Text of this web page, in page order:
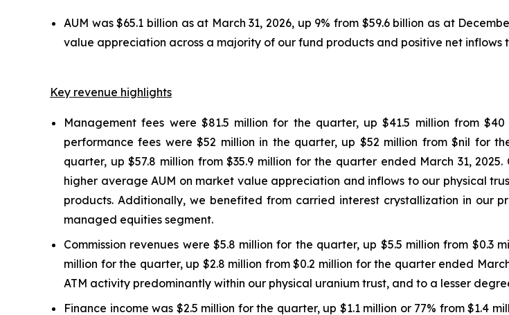
AUM was $65.1 billion as at March 31, 2026, up 9% from $59.6 billion as at
value appreciation across a majority of our fund products and positive net inflows
Key revenue highlights
Management fees were $81.5 million for the quarter, up $41.5 million from
performance fees were $52 million in the quarter, up $52 million from $nil for
quarter, up $57.8 million from $35.9 million for the quarter ended March 31,
higher average AUM on market value appreciation and inflows to our physical
products. Additionally, we benefited from carried interest crystallization in our
managed equities segment.
Commission revenues were $5.8 million for the quarter, up $5.5 million from $0.3
million for the quarter, up $2.8 million from $0.2 million for the quarter ended
ATM activity predominantly within our physical uranium trust, and to a lesser
Finance income was $2.5 million for the quarter, up $1.1 million or 77% from $1.4